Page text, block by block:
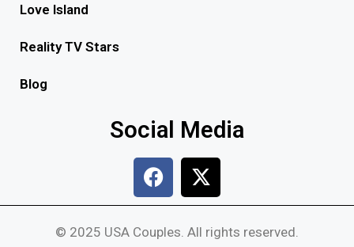
Love Island
Reality TV Stars
Blog
Social Media
© 2025 USA Couples. All rights reserved.